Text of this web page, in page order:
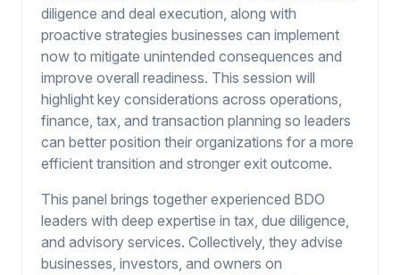
diligence and deal execution, along with
proactive strategies businesses can implement
now to mitigate unintended consequences and
improve overall readiness. This session will
highlight key considerations across operations,
finance, tax, and transaction planning so leaders
can better position their organizations for a more
efficient transition and stronger exit outcome.
This panel brings together experienced BDO
leaders with deep expertise in tax, due diligence,
and advisory services. Collectively, they advise
businesses, investors, and owners on